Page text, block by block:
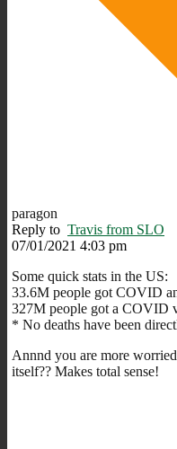
paragon
Reply to Travis from SLO
07/01/2021 4:03 pm
Some quick stats in the US:
33.6M people got COVID
327M people got a COVID
* No deaths have been
Annnd you are more
itself?? Makes total sense!